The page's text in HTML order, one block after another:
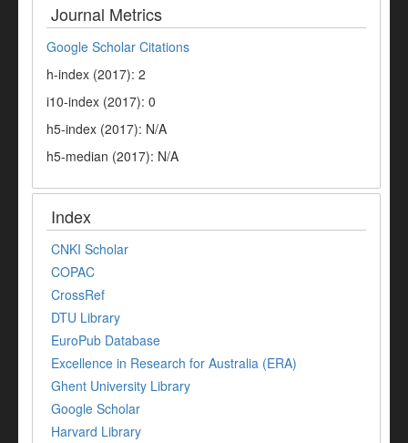
Journal Metrics
Google Scholar Citations
h-index (2017): 2
i10-index (2017): 0
h5-index (2017): N/A
h5-median (2017): N/A
Index
CNKI Scholar
COPAC
CrossRef
DTU Library
EuroPub Database
Excellence in Research for Australia (ERA)
Ghent University Library
Google Scholar
Harvard Library